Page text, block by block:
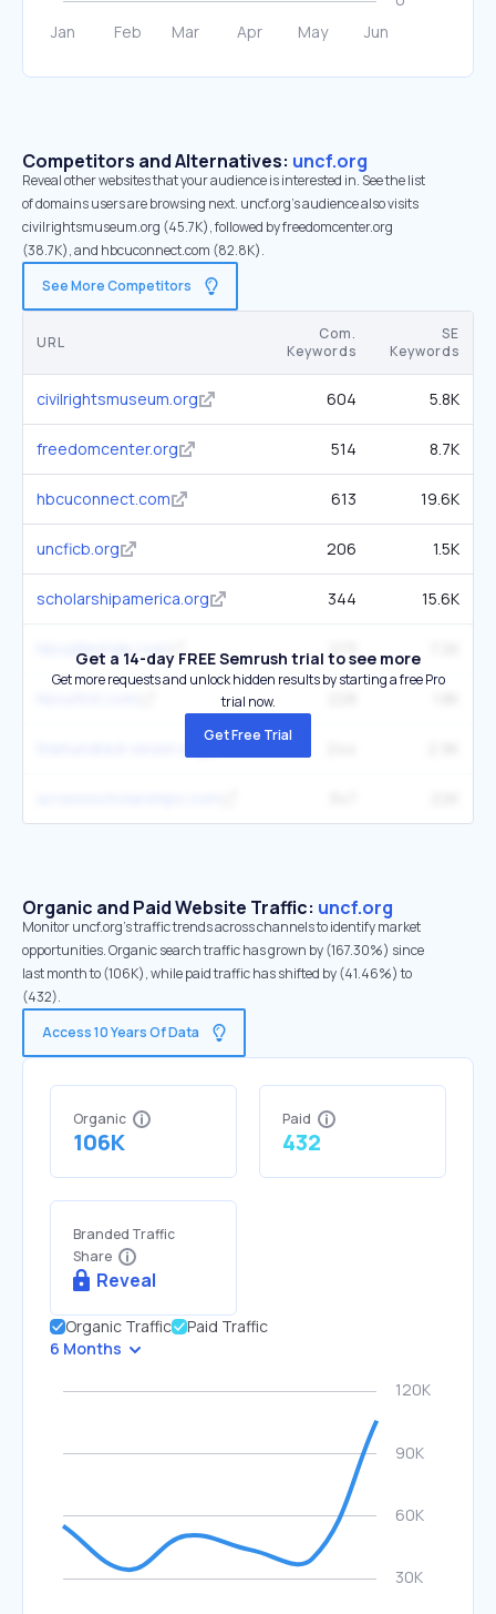
Competitors and Alternatives: uncf.org
Reveal other websites that your audience is interested in. See the list
of domains users are browsing next. uncf.org’s audience also visits
civilrightsmuseum.org (45.7K), followed by freedomcenter.org
(38.7K), and hbcuconnect.com (82.8K).
See More Competitors
URL
Com.
Keywords
SE
Keywords
civilrightsmuseum.org 604 5.8K
freedomcenter.org 514 8.7K
hbcuconnect.com 613 19.6K
uncficb.org 206 1.5K
scholarshipamerica.org 344 15.6K
hbculifestyle.com 273
Get a 14-day FREE Semrush trial to see more
Get more requests and unlock hidden results by starting a free Pro
trial now.
Get Free Trial
Organic and Paid Website Traffic: uncf.org
Monitor uncf.org's traffic trends across channels to identify market
opportunities. Organic search traffic has grown by (167.30%) since
last month to (106K), while paid traffic has shifted by (41.46%) to
(432).
Access 10 Years Of Data
Organic
106K
Paid
432
Branded Traffic
Share
Reveal
Organic Traffic
Paid Traffic
6 Months